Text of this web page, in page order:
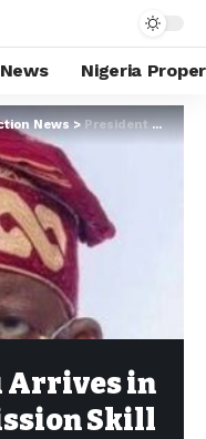
Nigeria
News>President Tinubu Arrives in Kaduna to Commission Skill Institute, 300‑Bed Hospital & 100 CNG Buses
Arrives in
Skill